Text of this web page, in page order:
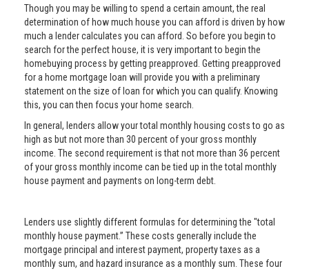
Though you may be willing to spend a certain amount, the real
determination of how much house you can afford is driven by how
much a lender calculates you can afford. So before you begin to
search for the perfect house, it is very important to begin the
homebuying process by getting preapproved. Getting preapproved
for a home mortgage loan will provide you with a preliminary
statement on the size of loan for which you can qualify. Knowing
this, you can then focus your home search.
In general, lenders allow your total monthly housing costs to go as
high as but not more than 30 percent of your gross monthly
income. The second requirement is that not more than 36 percent
of your gross monthly income can be tied up in the total monthly
house payment and payments on long-term debt.
Lenders use slightly different formulas for determining the "total
monthly house payment.” These costs generally include the
mortgage principal and interest payment, property taxes as a
monthly sum, and hazard insurance as a monthly sum. These four